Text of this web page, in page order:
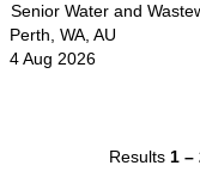
Senior Water and
Perth, WA, AU
4 Aug 2026
Results 1 –